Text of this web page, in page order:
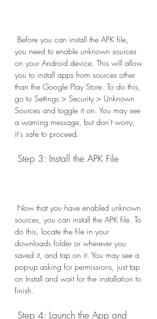
you need to enable unknown sources
on your Android device. This will allow
you to install apps from sources other
than the Google Play Store. To do this,
go to Settings > Security > Unknown
Sources and toggle it on. You may see
a warning message, but don't worry,
it's safe to proceed.
Step 3: Install the APK File
sources, you can install the APK file. To
do this, locate the file in your
downloads folder or wherever you
saved it, and tap on it. You may see a
pop-up asking for permissions, just tap
on Install and wait for the installation to
finish.